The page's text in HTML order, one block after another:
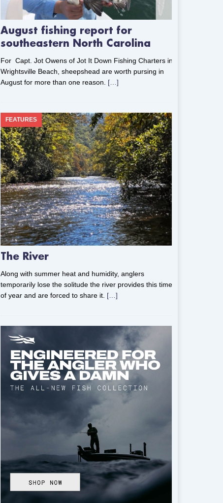
August fishing report for
southeastern North Carolina
For Capt. Jot Owens of Jot It Down Fishing Charters in
Wrightsville Beach, sheepshead are worth pursing in
August for more than one reason. […]
The River
FEATURES
Along with summer heat and humidity, anglers
temporarily lose the solitude the river provides this time
of year and are forced to share it. […]